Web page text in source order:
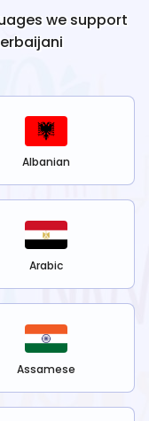
we support
Albanian
Arabic
Assamese